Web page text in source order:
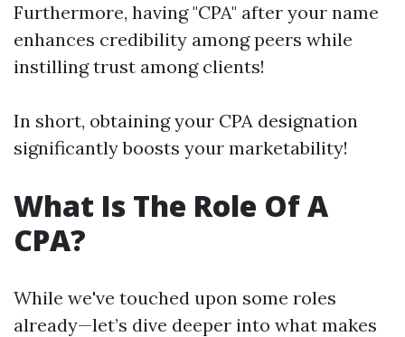
Furthermore, having "CPA" after your name
enhances credibility among peers while
instilling trust among clients!
In short, obtaining your CPA designation
significantly boosts your marketability!
What Is The Role Of A
CPA?
While we've touched upon some roles
already—let’s dive deeper into what makes